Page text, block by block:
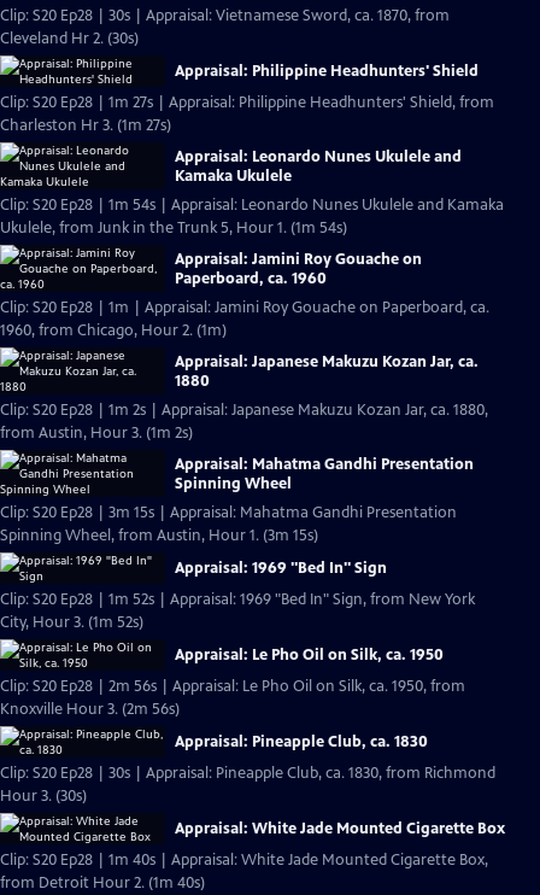
Clip: S20 Ep28 | 30s | Appraisal: Vietnamese Sword, ca. 1870, from
Cleveland Hr 2. (30s)
Appraisal: Philippine Headhunters' Shield
Clip: S20 Ep28 | 1m 27s | Appraisal: Philippine Headhunters' Shield, from
Charleston Hr 3. (1m 27s)
Appraisal: Leonardo Nunes Ukulele and
Kamaka Ukulele
Clip: S20 Ep28 | 1m 54s | Appraisal: Leonardo Nunes Ukulele and Kamaka
Ukulele, from Junk in the Trunk 5, Hour 1. (1m 54s)
Appraisal: Jamini Roy Gouache on
Paperboard, ca. 1960
Clip: S20 Ep28 | 1m | Appraisal: Jamini Roy Gouache on Paperboard, ca.
1960, from Chicago, Hour 2. (1m)
Appraisal: Japanese Makuzu Kozan Jar, ca.
1880
Clip: S20 Ep28 | 1m 2s | Appraisal: Japanese Makuzu Kozan Jar, ca. 1880,
from Austin, Hour 3. (1m 2s)
Appraisal: Mahatma Gandhi Presentation
Spinning Wheel
Clip: S20 Ep28 | 3m 15s | Appraisal: Mahatma Gandhi Presentation
Spinning Wheel, from Austin, Hour 1. (3m 15s)
Appraisal: 1969 "Bed In" Sign
Clip: S20 Ep28 | 1m 52s | Appraisal: 1969 "Bed In" Sign, from New York
City, Hour 3. (1m 52s)
Appraisal: Le Pho Oil on Silk, ca. 1950
Clip: S20 Ep28 | 2m 56s | Appraisal: Le Pho Oil on Silk, ca. 1950, from
Knoxville Hour 3. (2m 56s)
Appraisal: Pineapple Club, ca. 1830
Clip: S20 Ep28 | 30s | Appraisal: Pineapple Club, ca. 1830, from Richmond
Hour 3. (30s)
Appraisal: White Jade Mounted Cigarette Box
Clip: S20 Ep28 | 1m 40s | Appraisal: White Jade Mounted Cigarette Box,
from Detroit Hour 2. (1m 40s)